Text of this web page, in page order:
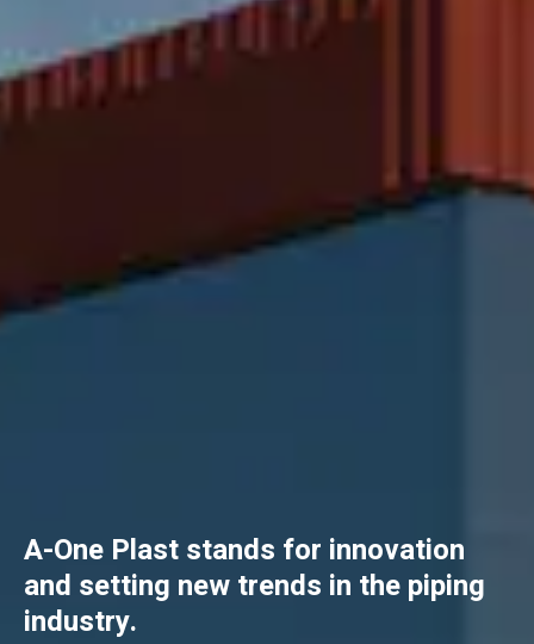
A-One Plast stands for innovation
and setting new trends in the piping
industry.